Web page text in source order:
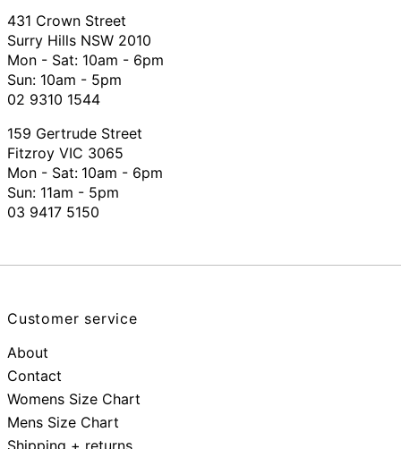
431 Crown Street
Surry Hills NSW 2010
Mon - Sat: 10am - 6pm
Sun: 10am - 5pm
02 9310 1544
159 Gertrude Street
Fitzroy VIC 3065
Mon - Sat: 10am - 6pm
Sun: 11am - 5pm
03 9417 5150
Customer service
About
Contact
Womens Size Chart
Mens Size Chart
Shipping + returns